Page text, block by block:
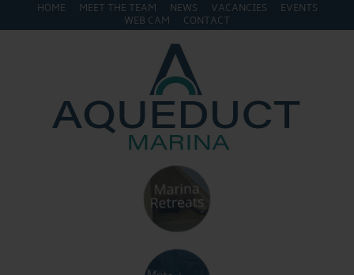
HOME MEET THE TEAM NEWS VACANCIES
EVENTS
WEB CAM
CONTACT